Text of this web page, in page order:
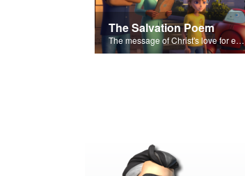
The Salvation Poem
The message of Christ's love for each of us set to scenes of the Superbook episode “The Widows Mite”.